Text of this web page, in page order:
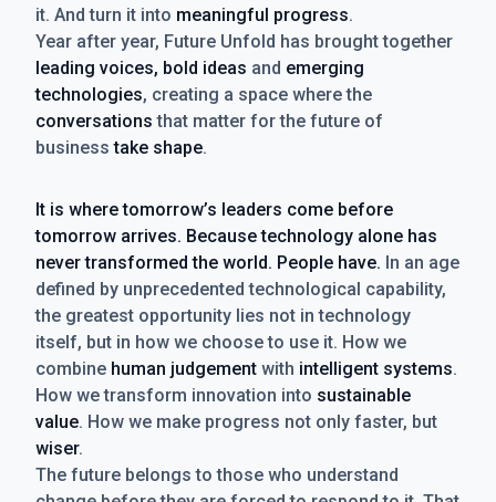
it. And turn it into meaningful progress.
Year after year, Future Unfold has brought together
leading voices, bold ideas and emerging
technologies, creating a space where the
conversations that matter for the future of
businesstake shape.
It is where tomorrow’s leaders come before
tomorrow arrives. Because technology alone has
never transformed the world. People have. In an age
defined by unprecedented technological capability,
the greatest opportunity lies not in technology
itself, but in how we choose to use it. How we
combine human judgement with intelligent systems.
How we transform innovation into sustainable
value. How we make progress not only faster, but
wiser.
The future belongs to those who understand